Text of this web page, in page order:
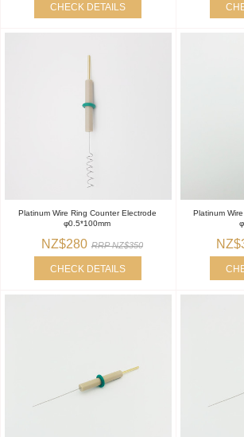
CHECK DETAILS
Platinum Wire Ring Counter Electrode
φ0.5*100mm
NZ$280 RRP NZ$350
CHECK DETAILS
Platinum